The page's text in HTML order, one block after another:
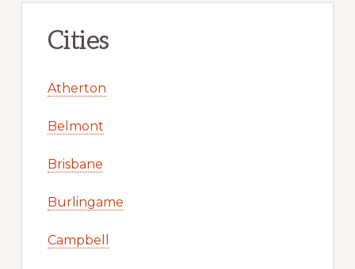
Cities
Atherton
Belmont
Brisbane
Burlingame
Campbell